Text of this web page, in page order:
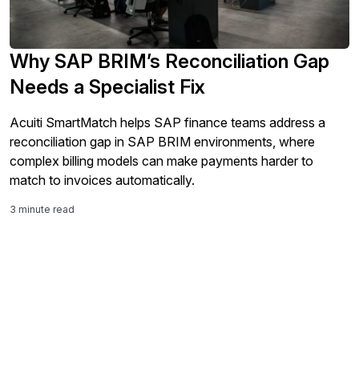
Why SAP BRIM’s Reconciliation Gap
Needs a Specialist Fix
Acuiti SmartMatch helps SAP finance teams address a
reconciliation gap in SAP BRIM environments, where
complex billing models can make payments harder to
match to invoices automatically.
3 minute read